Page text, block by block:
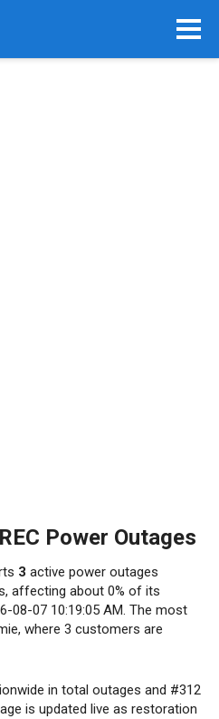
Power Outages
3 active power outages
affecting about 0% of its
08-07 10:19:05 AM. The most
where 3 customers are
in total outages and #312
is updated live as restoration